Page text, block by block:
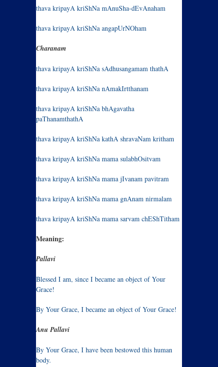
thava kripayA kriShNa mAnuSha-dEvAnaham
thava kripayA kriShNa angapUrNOham
Charanam
thava kripayA kriShNa sAdhusangamam thathA
thava kripayA kriShNa nAmakIrtthanam
thava kripayA kriShNa bhAgavatha
paThanamthathA
thava kripayA kriShNa kathA shravaNam kritham
thava kripayA kriShNa mama sulabhOsitvam
thava kripayA kriShNa mama jIvanam pavitram
thava kripayA kriShNa mama gnAnam nirmalam
thava kripayA kriShNa mama sarvam chEShTitham
Meaning:
Pallavi
Blessed I am, since I became an object of Your
Grace!
By Your Grace, I became an object of Your Grace!
Anu Pallavi
By Your Grace, I have been bestowed this human
body.